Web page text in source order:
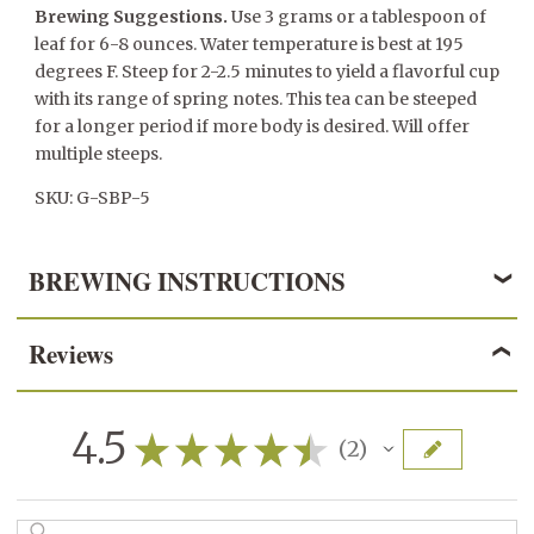
Brewing Suggestions. Use 3 grams or a tablespoon of
leaf for 6-8 ounces. Water temperature is best at 195
degrees F. Steep for 2-2.5 minutes to yield a flavorful cup
with its range of spring notes. This tea can be steeped
for a longer period if more body is desired. Will offer
multiple steeps.
SKU: G-SBP-5
BREWING INSTRUCTIONS
Reviews
4.5 ★ ★ ★ ★ ★ 2
2